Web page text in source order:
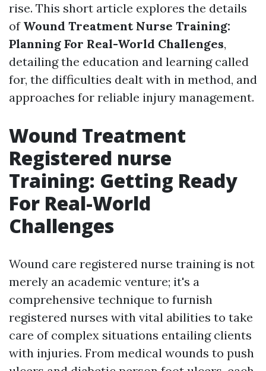
rise. This short article explores the details
of Wound Treatment Nurse Training:
Planning For Real-World Challenges,
detailing the education and learning called
for, the difficulties dealt with in method, and
approaches for reliable injury management.
Wound Treatment
Registered nurse
Training: Getting Ready
For Real-World
Challenges
Wound care registered nurse training is not
merely an academic venture; it's a
comprehensive technique to furnish
registered nurses with vital abilities to take
care of complex situations entailing clients
with injuries. From medical wounds to push